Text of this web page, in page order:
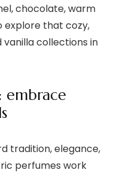
chocolate, warm
explore that cozy,
collections in
embrace
tradition, elegance,
perfumes work